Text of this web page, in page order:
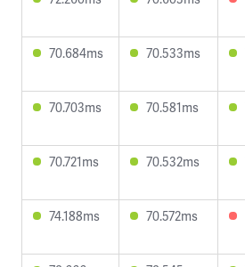
70.684ms 70.533ms
70.703ms 70.581ms
70.721ms 70.532ms
74.188ms 70.572ms